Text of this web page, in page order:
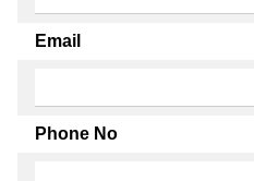
Email
Phone No